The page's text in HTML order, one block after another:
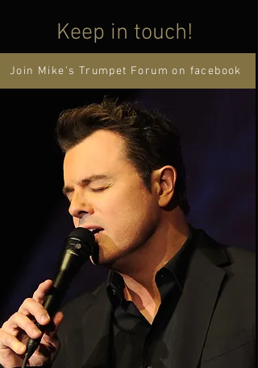
Keep in touch!
Join Mike's Trumpet Forum on facebook